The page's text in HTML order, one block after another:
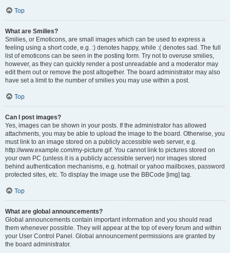
Top
What are Smilies?
Smilies, or Emoticons, are small images which can be used to express a
feeling using a short code, e.g. :) denotes happy, while :( denotes sad. The full
list of emoticons can be seen in the posting form. Try not to overuse smilies,
however, as they can quickly render a post unreadable and a moderator may
edit them out or remove the post altogether. The board administrator may also
have set a limit to the number of smilies you may use within a post.
Top
Can I post images?
Yes, images can be shown in your posts. If the administrator has allowed
attachments, you may be able to upload the image to the board. Otherwise, you
must link to an image stored on a publicly accessible web server, e.g.
http://www.example.com/my-picture.gif. You cannot link to pictures stored on
your own PC (unless it is a publicly accessible server) nor images stored
behind authentication mechanisms, e.g. hotmail or yahoo mailboxes, password
protected sites, etc. To display the image use the BBCode [img] tag.
Top
What are global announcements?
Global announcements contain important information and you should read
them whenever possible. They will appear at the top of every forum and within
your User Control Panel. Global announcement permissions are granted by
the board administrator.